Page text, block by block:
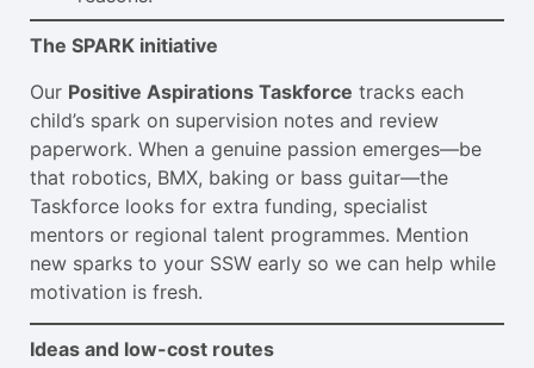
The SPARK initiative
Our Positive Aspirations Taskforce tracks each
child’s spark on supervision notes and review
paperwork. When a genuine passion emerges—be
that robotics, BMX, baking or bass guitar—the
Taskforce looks for extra funding, specialist
mentors or regional talent programmes. Mention
new sparks to your SSW early so we can help while
motivation is fresh.
Ideas and low-cost routes